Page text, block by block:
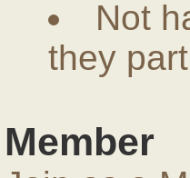
Not
they
Member